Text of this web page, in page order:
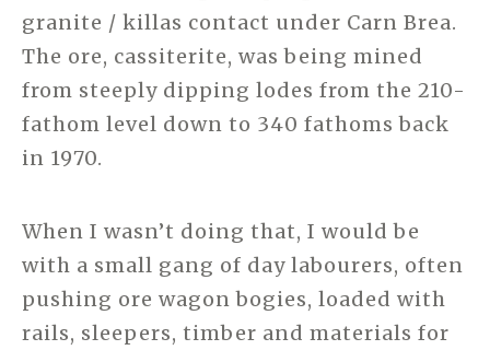
granite / killas contact under Carn Brea.
The ore, cassiterite, was being mined
from steeply dipping lodes from the 210-
fathom level down to 340 fathoms back
in 1970.
When I wasn’t doing that, I would be
with a small gang of day labourers, often
pushing ore wagon bogies, loaded with
rails, sleepers, timber and materials for